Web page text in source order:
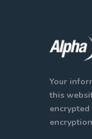
Your
this